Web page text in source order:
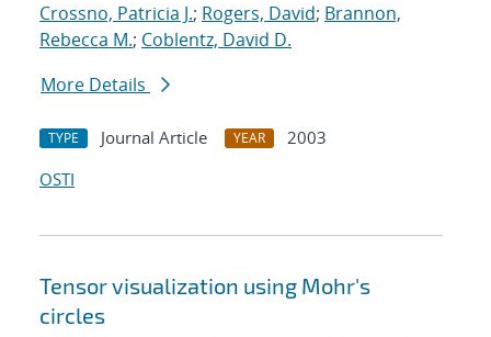
Crossno, Patricia J.; Rogers, David; Brannon,
Rebecca M.; Coblentz, David D.
More Details
TYPE Journal Article YEAR
2003
OSTI
Tensor visualization using Mohr's
circles